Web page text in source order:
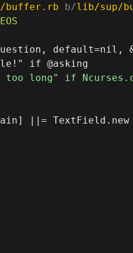
buffer.rb b/lib/sup/
default=nil,